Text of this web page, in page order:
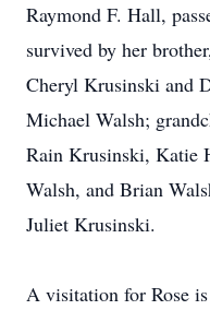
Raymond F. Hall,
survived by her
Cheryl Krusinski and
Michael Walsh;
Rain Krusinski, Katie
Walsh, and Brian
Juliet Krusinski.
A visitation for Rose